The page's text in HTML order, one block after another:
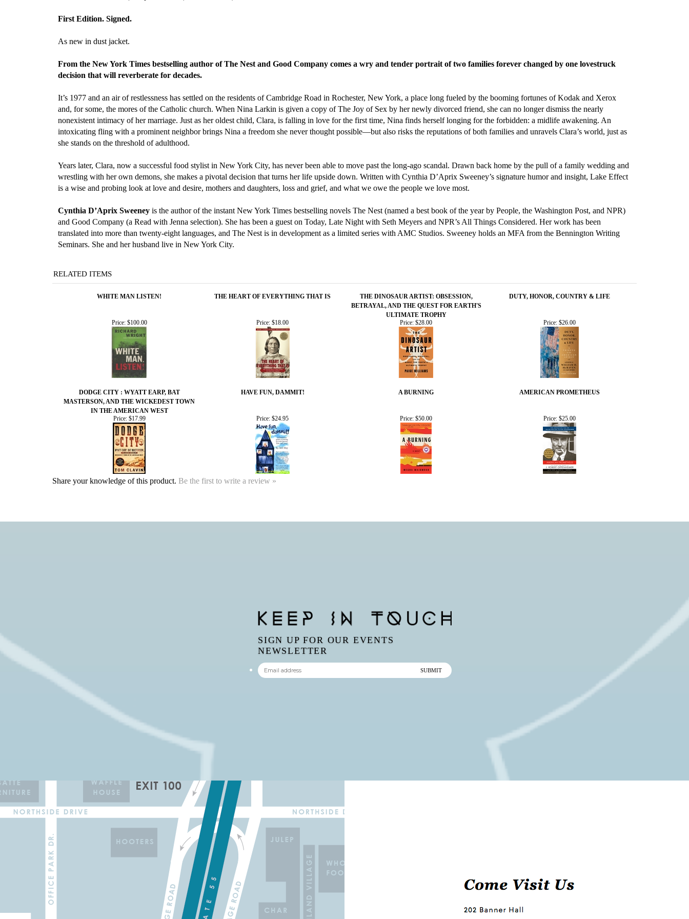
First Edition. Signed.
As new in dust jacket.
From the New York Times bestselling author of The Nest and Good Company comes a wry and tender portrait of two families forever changed by one lovestruck
decision that will reverberate for decades.
It’s 1977 and an air of restlessness has settled on the residents of Cambridge Road in Rochester, New York, a place long fueled by the booming fortunes of Kodak and Xerox
and, for some, the mores of the Catholic church. When Nina Larkin is given a copy of The Joy of Sex by her newly divorced friend, she can no longer dismiss the nearly
nonexistent intimacy of her marriage. Just as her oldest child, Clara, is falling in love for the first time, Nina finds herself longing for the forbidden: a midlife awakening. An
intoxicating fling with a prominent neighbor brings Nina a freedom she never thought possible—but also risks the reputations of both families and unravels Clara’s world, just as
she stands on the threshold of adulthood.
Years later, Clara, now a successful food stylist in New York City, has never been able to move past the long-ago scandal. Drawn back home by the pull of a family wedding and
wrestling with her own demons, she makes a pivotal decision that turns her life upside down. Written with Cynthia D’Aprix Sweeney’s signature humor and insight, Lake Effect
is a wise and probing look at love and desire, mothers and daughters, loss and grief, and what we owe the people we love most.
Cynthia D’Aprix Sweeney is the author of the instant New York Times bestselling novels The Nest (named a best book of the year by People, the Washington Post, and NPR)
and Good Company (a Read with Jenna selection). She has been a guest on Today, Late Night with Seth Meyers and NPR’s All Things Considered. Her work has been
translated into more than twenty-eight languages, and The Nest is in development as a limited series with AMC Studios. Sweeney holds an MFA from the Bennington Writing
Seminars. She and her husband live in New York City.
RELATED ITEMS
WHITE MAN LISTEN! THE HEART OF EVERYTHING THAT IS
THE DINOSAUR ARTIST: OBSESSION,
BETRAYAL, AND THE QUEST FOR EARTH'S
ULTIMATE TROPHY
DUTY, HONOR, COUNTRY & LIFE
Price:$100.00 Price: $18.00 Price: $28.00 Price: $26.00
DODGE CITY : WYATT EARP, BAT
MASTERSON, AND THE WICKEDEST TOWN
IN THE AMERICAN WEST
HAVE FUN, DAMMIT! A BURNING AMERICAN PROMETHEUS
Price:$17.99 Price: $24.95 Price: $50.00 Price: $25.00
Share your knowledge of this product. Be the first to write a review »
SIGN UP FOR OUR EVENTS
NEWSLETTER